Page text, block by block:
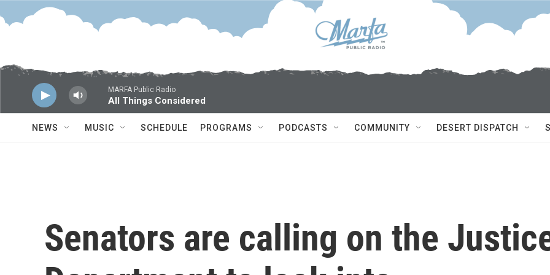
Skip to main content
MARFA Public Radio
All Things Considered
NEWS MUSIC SCHEDULE PROGRAMS PODCASTS COMMUNITY DESERT DISPATCH
Senators are calling on the